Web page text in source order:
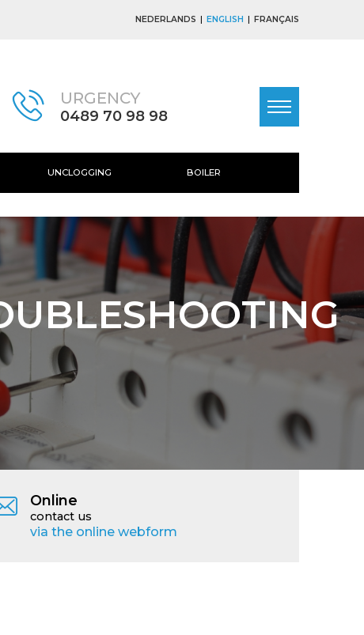
NEDERLANDS ENGLISH FRANÇAIS
URGENCY
0489 70 98 98
UNCLOGGING BOILER
Online
contact us
via the online webform